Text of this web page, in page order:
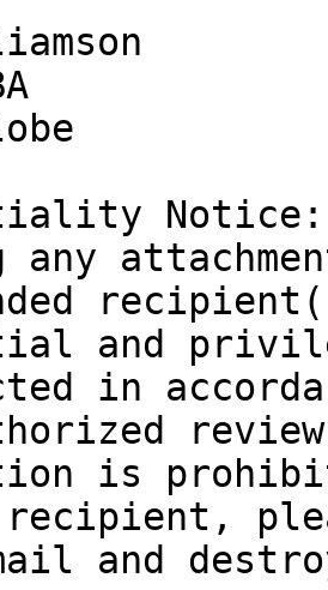
Notice:
any
and
in
is
recipient,
and